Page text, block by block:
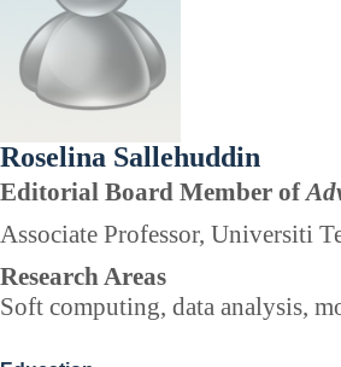
Roselina Sallehuddin
Editorial Board Member of
Associate Professor, Universiti
Research Areas
Soft computing, data analysis,